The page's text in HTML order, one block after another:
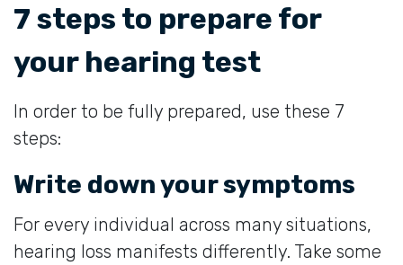
7 steps to prepare for
your hearing test
In order to be fully prepared, use these 7
steps:
Write down your symptoms
For every individual across many situations,
hearing loss manifests differently. Take some